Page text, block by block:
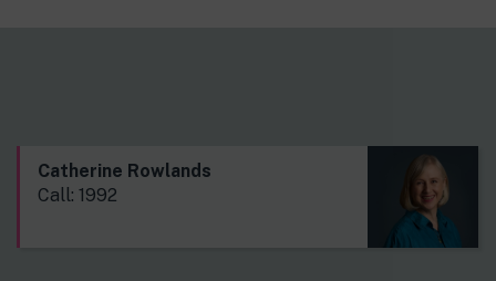
Catherine Rowlands
Call: 1992